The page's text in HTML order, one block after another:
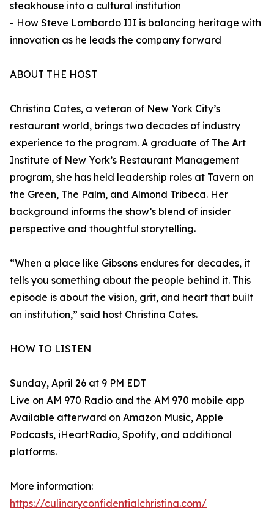
steakhouse into a cultural institution
- How Steve Lombardo III is balancing heritage with
innovation as he leads the company forward
ABOUT THE HOST
Christina Cates, a veteran of New York City’s
restaurant world, brings two decades of industry
experience to the program. A graduate of The Art
Institute of New York’s Restaurant Management
program, she has held leadership roles at Tavern on
the Green, The Palm, and Almond Tribeca. Her
background informs the show’s blend of insider
perspective and thoughtful storytelling.
“When a place like Gibsons endures for decades, it
tells you something about the people behind it. This
episode is about the vision, grit, and heart that built
an institution,” said host Christina Cates.
HOW TO LISTEN
Sunday, April 26 at 9 PM EDT
Live on AM 970 Radio and the AM 970 mobile app
Available afterward on Amazon Music, Apple
Podcasts, iHeartRadio, Spotify, and additional
platforms.
More information:
https://culinaryconfidentialchristina.com/